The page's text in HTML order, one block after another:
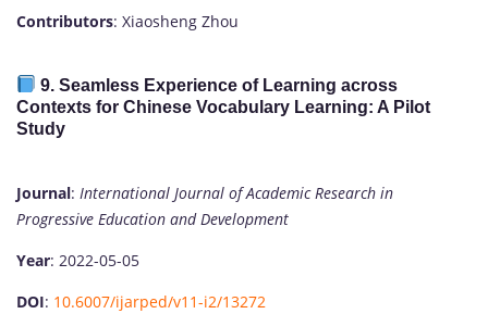
Contributors: Xiaosheng Zhou
9.Seamless Experience of Learning across
Contexts for Chinese Vocabulary Learning: A Pilot
Study
Journal: International Journal of Academic Research in
Progressive Education and Development
Year: 2022-05-05
DOI: 10.6007/ijarped/v11-i2/13272